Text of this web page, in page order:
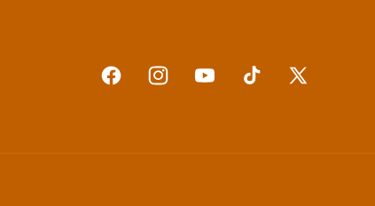
FacebookInstagramYouTubeTikTok
X